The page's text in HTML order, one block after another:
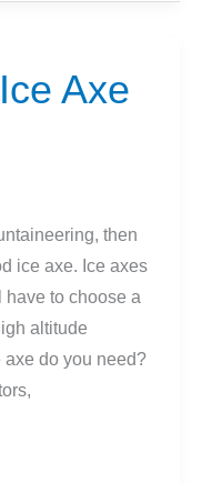
Axe
then
ice axe. Ice axes
have to choose a
altitude
do you need?